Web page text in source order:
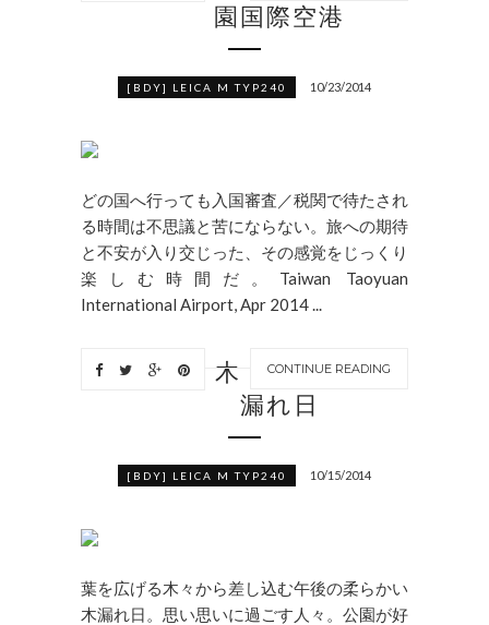
園国際空港
[BDY] LEICA M TYP240 10/23/2014
どの国へ行っても入国審査／税関で待たされ
る時間は不思議と苦にならない。旅への期待
と不安が入り交じった、その感覚をじっくり
楽しむ時間だ。Taiwan Taoyuan
International Airport, Apr 2014 ...
CONTINUE READING
木
漏れ日
[BDY] LEICA M TYP240 10/15/2014
葉を広げる木々から差し込む午後の柔らかい
木漏れ日。思い思いに過ごす人々。公園が好